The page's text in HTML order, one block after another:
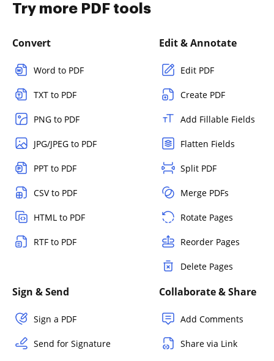
Try more PDF tools
Convert
Word to PDF
TXT to PDF
PNG to PDF
JPG/JPEG to PDF
PPT to PDF
CSV to PDF
HTML to PDF
RTF to PDF
Edit & Annotate
Edit PDF
Create PDF
Add Fillable Fields
Flatten Fields
Split PDF
Merge PDFs
Rotate Pages
Reorder Pages
Delete Pages
Sign & Send
Sign a PDF
Send for Signature
Collaborate & Share
Add Comments
Share via Link